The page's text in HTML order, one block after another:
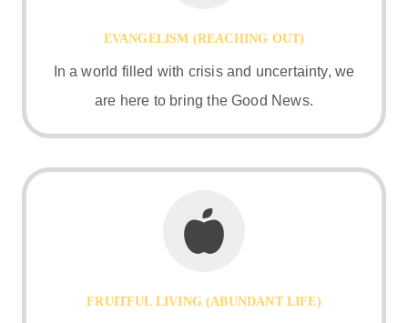
EVANGELISM (REACHING OUT)
In a world filled with crisis and uncertainty, we
are here to bring the Good News.
FRUITFUL LIVING (ABUNDANT LIFE)